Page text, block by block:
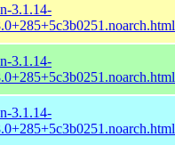
3.1.14-
3.1.14-
3.1.14-